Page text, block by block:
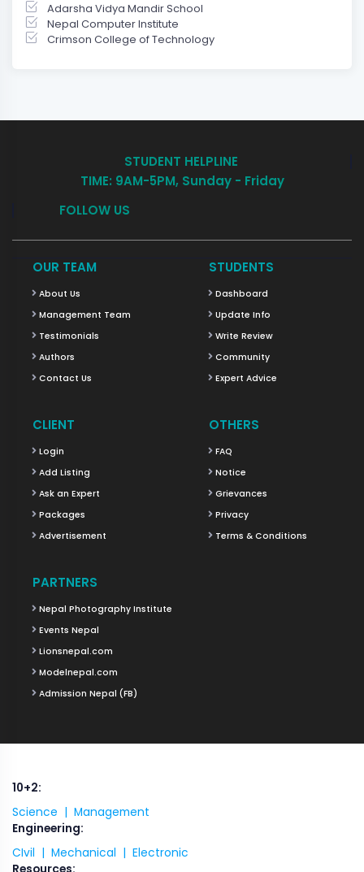
Adarsha Vidya Mandir School
Nepal Computer Institute
Crimson College of Technology
STUDENT HELPLINE
TIME: 9AM-5PM, Sunday - Friday
FOLLOW US
OUR TEAM
About Us
Management Team
Testimonials
Authors
Contact Us
STUDENTS
Dashboard
Update Info
Write Review
Community
Expert Advice
CLIENT
Login
Add Listing
Ask an Expert
Packages
Advertisement
OTHERS
FAQ
Notice
Grievances
Privacy
Terms & Conditions
PARTNERS
Nepal Photography Institute
Events Nepal
Lionsnepal.com
Modelnepal.com
Admission Nepal (FB)
10+2:
Science | Management
Engineering:
CIvil | Mechanical | Electronic